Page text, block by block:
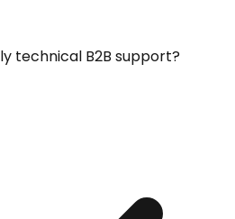
technical B2B support?